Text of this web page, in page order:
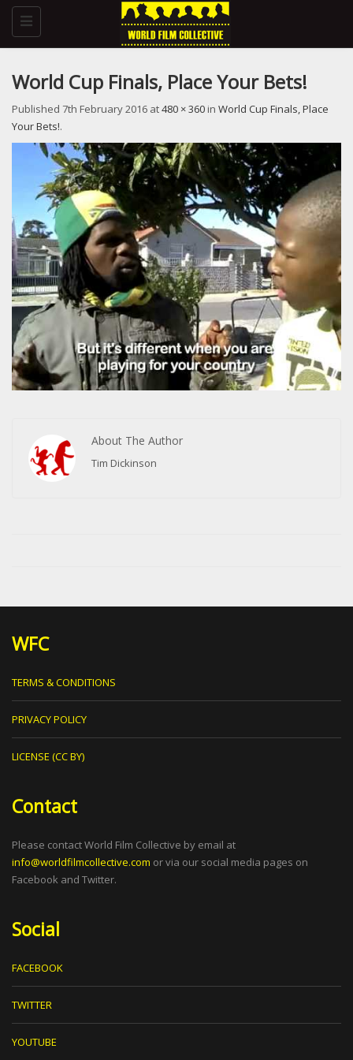
Toggle
navigation
World Cup Finals, Place Your Bets!
Published 7th February 2016 at480 × 360 in World Cup Finals, Place
Your Bets!.
About The Author
Tim Dickinson
WFC
TERMS & CONDITIONS
PRIVACY POLICY
LICENSE (CC BY)
Contact
Please contact World Film Collective by email at
info@worldfilmcollective.com or via our social media pages on
Facebook and Twitter.
Social
FACEBOOK
TWITTER
YOUTUBE